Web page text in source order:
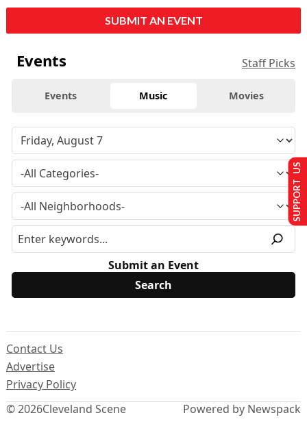
SUBMIT AN EVENT
Events Staff Picks
Events Music Movies
Submit an Event
© 2026Cleveland Scene
Contact Us
Advertise
Privacy Policy
Powered by Newspack
SUPPORT US